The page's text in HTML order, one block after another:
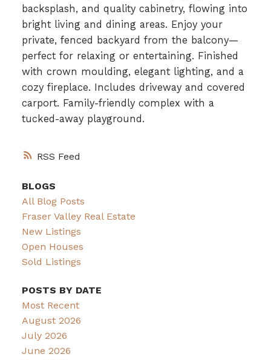
RSS
backsplash, and quality cabinetry, flowing into
bright living and dining areas. Enjoy your
private, fenced backyard from the balcony—
perfect for relaxing or entertaining. Finished
with crown moulding, elegant lighting, and a
cozy fireplace. Includes driveway and covered
carport. Family-friendly complex with a
tucked-away playground.
BLOGS
All Blog Posts
Fraser Valley Real Estate
New Listings
Open Houses
Sold Listings
POSTS BY DATE
Most Recent
August 2026
July 2026
June 2026